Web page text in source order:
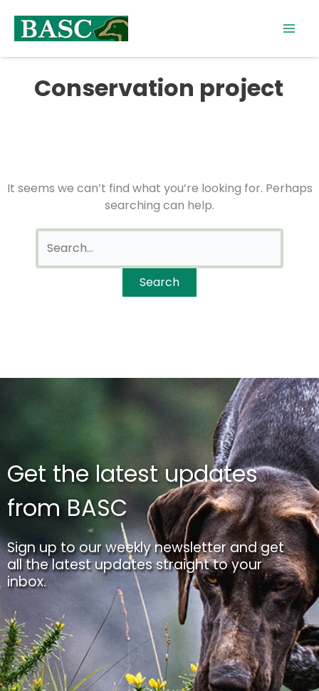
content
Conservation project
It seems we can’t find what you’re looking for. Perhaps
searching can help.
for:
Get the latest updates
from BASC
Sign up to our weekly newsletter and get
all the latest updates straight to your
inbox.